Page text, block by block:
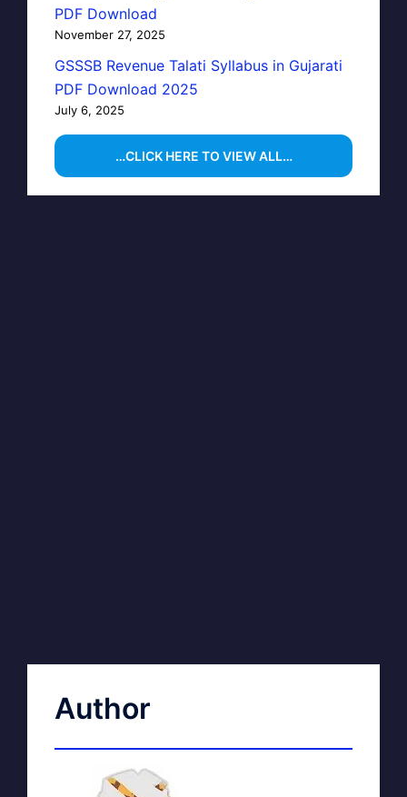
PDF Download
November 27, 2025
GSSSB Revenue Talati Syllabus in Gujarati
PDF Download 2025
July 6, 2025
…CLICK HERE TO VIEW ALL…
Author